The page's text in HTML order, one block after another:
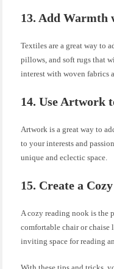
13. Add Warmth
Textiles are a great way to
pillows, and soft rugs that
interest with woven fabrics
14. Use Artwork
Artwork is a great way to
to your interests and
unique and eclectic space.
15. Create a
A cozy reading nook is the
comfortable chair or chaise
inviting space for reading